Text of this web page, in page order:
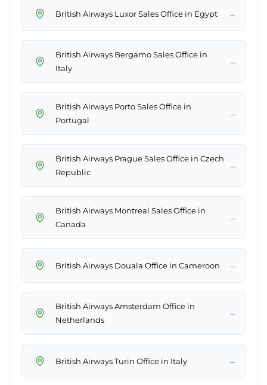
British Airways Luxor Sales Office in Egypt →
British Airways Bergamo Sales Office in
Italy
→
British Airways Porto Sales Office in
Portugal
→
British Airways Prague Sales Office in Czech
Republic
→
British Airways Montreal Sales Office in
Canada
→
British Airways Douala Office in Cameroon →
British Airways Amsterdam Office in
Netherlands
→
British Airways Turin Office in Italy →